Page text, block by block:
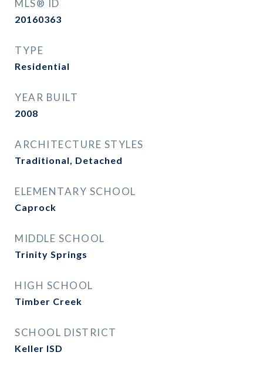
MLS® ID
20160363
TYPE
Residential
YEAR BUILT
2008
ARCHITECTURE STYLES
Traditional, Detached
ELEMENTARY SCHOOL
Caprock
MIDDLE SCHOOL
Trinity Springs
HIGH SCHOOL
Timber Creek
SCHOOL DISTRICT
Keller ISD